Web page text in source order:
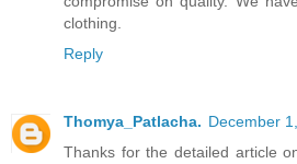
clothing.
Reply
Thomya_Patlacha. December
Thanks for the detailed article